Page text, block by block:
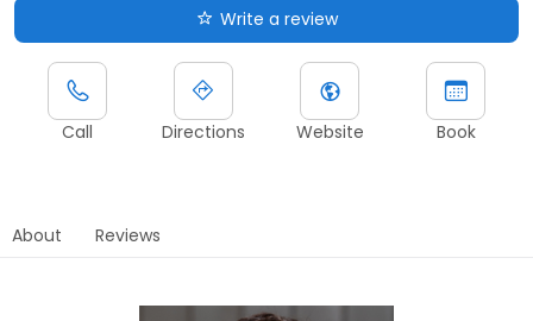
Write a review
Call Directions Website Book
About Reviews